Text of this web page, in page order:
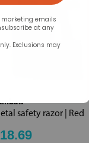
safety razor | Red
marketing emails
at any
Exclusions may